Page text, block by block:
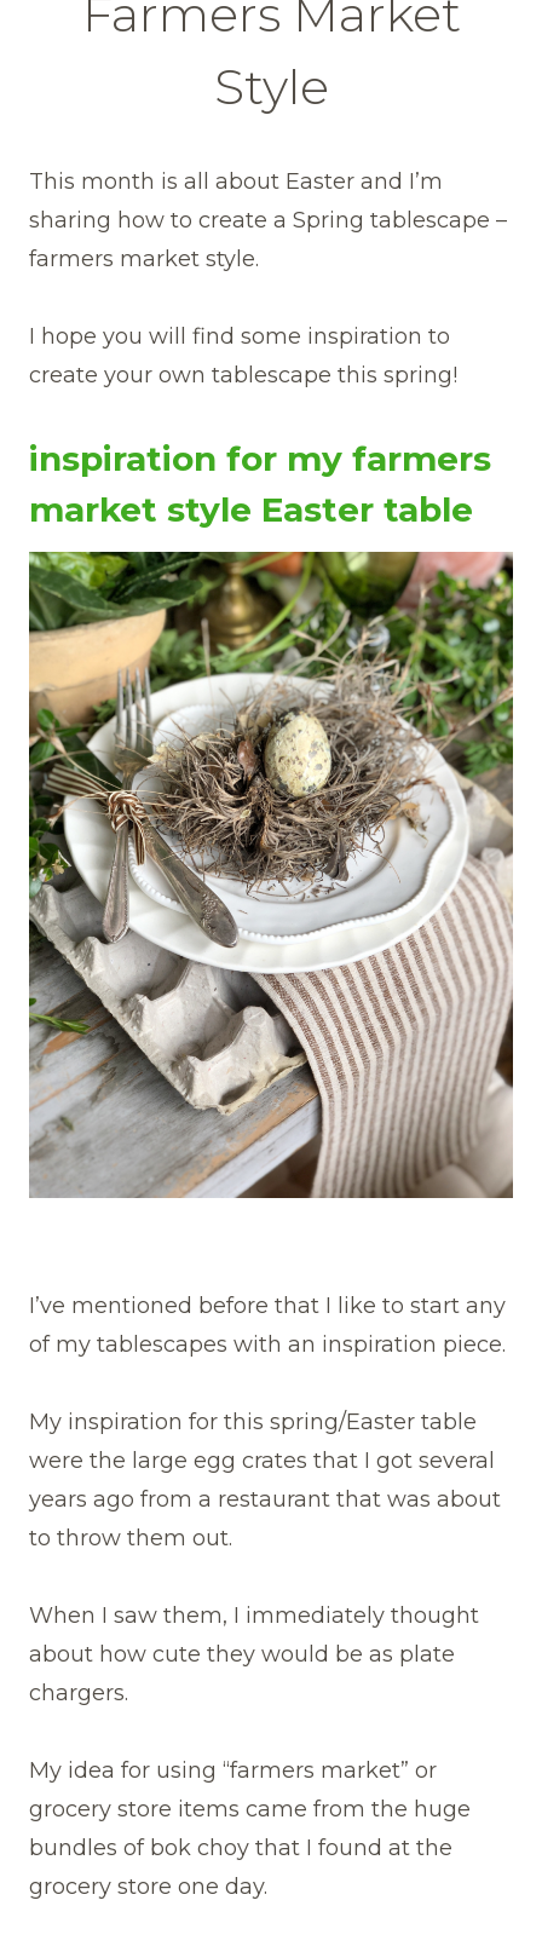
Farmers Market
Style
This month is all about Easter and I’m
sharing how to create a Spring tablescape –
farmers market style.
I hope you will find some inspiration to
create your own tablescape this spring!
inspiration for my farmers
market style Easter table
I’ve mentioned before that I like to start any
of my tablescapes with an inspiration piece.
My inspiration for this spring/Easter table
were the large egg crates that I got several
years ago from a restaurant that was about
to throw them out.
When I saw them, I immediately thought
about how cute they would be as plate
chargers.
My idea for using “farmers market” or
grocery store items came from the huge
bundles of bok choy that I found at the
grocery store one day.